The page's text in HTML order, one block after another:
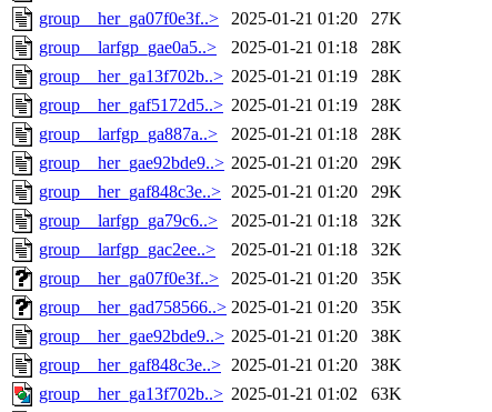
group__her_ga07f0e3f..>
2025-01-21 01:20
27K
group__larfgp_gae0a5..>
2025-01-21 01:18
28K
group__her_ga13f702b..> 2025-01-21 01:19
28K
group__her_gaf5172d5..> 2025-01-21 01:19
28K
group__larfgp_ga887a..>
2025-01-21 01:18
28K
group__her_gae92bde9..> 2025-01-21 01:20
29K
group__her_gaf848c3e..> 2025-01-21 01:20
29K
group__larfgp_ga79c6..>
2025-01-21 01:18
32K
group__larfgp_gac2ee..>
2025-01-21 01:18
32K
group__her_ga07f0e3f..>
2025-01-21 01:20
35K
group__her_gad758566..> 2025-01-21 01:20
35K
group__her_gae92bde9..> 2025-01-21 01:20
38K
group__her_gaf848c3e..> 2025-01-21 01:20
38K
group__her_ga13f702b..> 2025-01-21 01:02
63K